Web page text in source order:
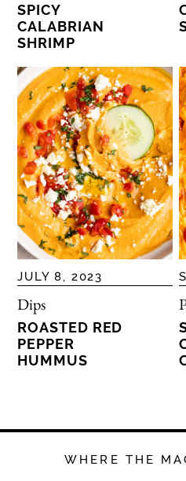
SPICY
CALABRIAN
SHRIMP
JULY 8, 2023
Dips
ROASTED RED
PEPPER
HUMMUS
WHERE THE